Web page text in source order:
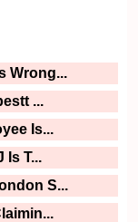
Wrong...
...
Is...
Is T...
S...